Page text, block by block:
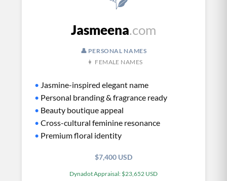
Jasmeena.com
👤 PERSONAL NAMES
👩 FEMALE NAMES
• Jasmine-inspired elegant name
• Personal branding & fragrance ready
• Beauty boutique appeal
• Cross-cultural feminine resonance
• Premium floral identity
$7,400 USD
Dynadot Appraisal: $23,652 USD